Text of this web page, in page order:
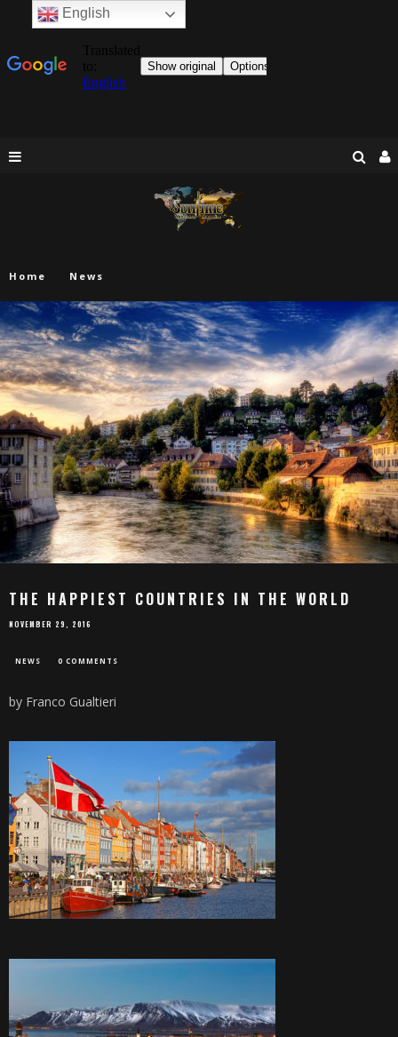
Home News
THE HAPPIEST COUNTRIES IN THE WORLD
NOVEMBER 29, 2016
NEWS 0 COMMENTS
by Franco Gualtieri
English